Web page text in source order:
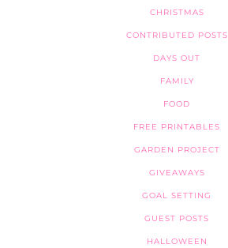
CHRISTMAS
CONTRIBUTED POSTS
DAYS OUT
FAMILY
FOOD
FREE PRINTABLES
GARDEN PROJECT
GIVEAWAYS
GOAL SETTING
GUEST POSTS
HALLOWEEN